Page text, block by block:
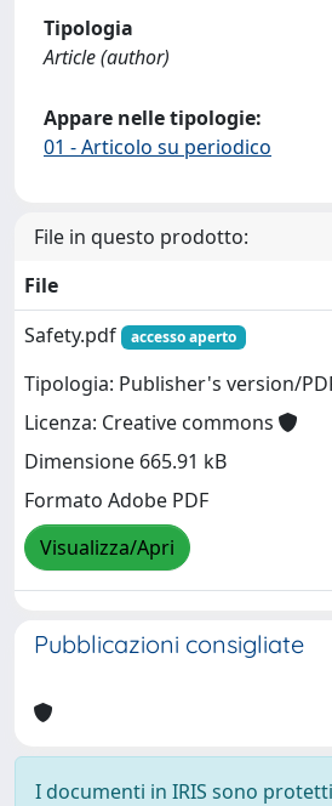
Tipologia
Article (author)
Appare nelle tipologie:
01 - Articolo su periodico
File in questo prodotto:
File
Safety.pdf
accesso aperto
Tipologia: Publisher's version/
Licenza: Creative commons
Dimensione 665.91 kB
Formato Adobe PDF
Visualizza/Apri
Pubblicazioni consigliate
I documenti in IRIS sono